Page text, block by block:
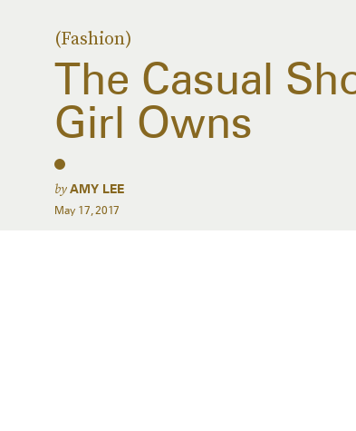
(Fashion)
The Casual
Girl Owns
byAMY LEE
May 17, 2017